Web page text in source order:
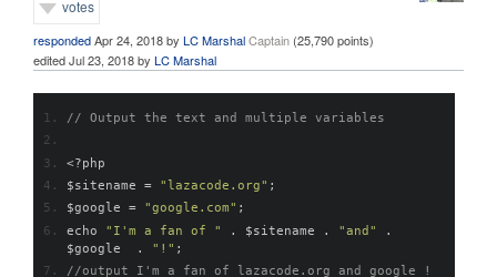
votes
respondedApr 24, 2018by LC MarshalCaptain (25,790points)
editedJul 23, 2018by LC Marshal
// Output the text and multiple variables
<?php
$sitename = "lazacode.org" ;
$google = "google.com" ;
echo "I'm a fan of " . $sitename . "and"
.
$google
. "!" ;
//output I'm a fan of lazacode.org and google !